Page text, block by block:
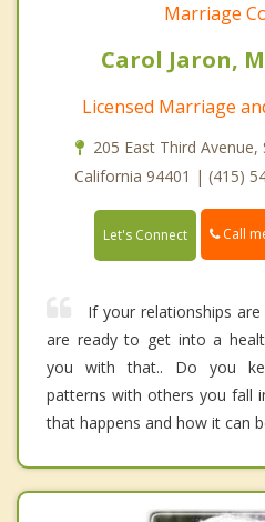
Marriage
Carol Jaron,
Licensed Marriage
205 East Third
California 94401 | (415)
Let's Connect Call
If your relationships
are ready to get into a
you with that.. Do you
patterns with others you fall
that happens and how it can